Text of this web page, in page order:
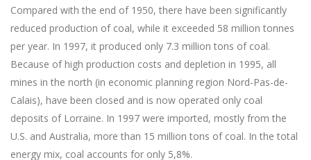
Compared with the end of 1950, there have been significantly
reduced production of coal, while it exceeded 58 million tonnes
per year. In 1997, it produced only 7.3 million tons of coal.
Because of high production costs and depletion in 1995, all
mines in the north (in economic planning region Nord-Pas-de-
Calais), have been closed and is now operated only coal
deposits of Lorraine. In 1997 were imported, mostly from the
U.S. and Australia, more than 15 million tons of coal. In the total
energy mix, coal accounts for only 5,8%.